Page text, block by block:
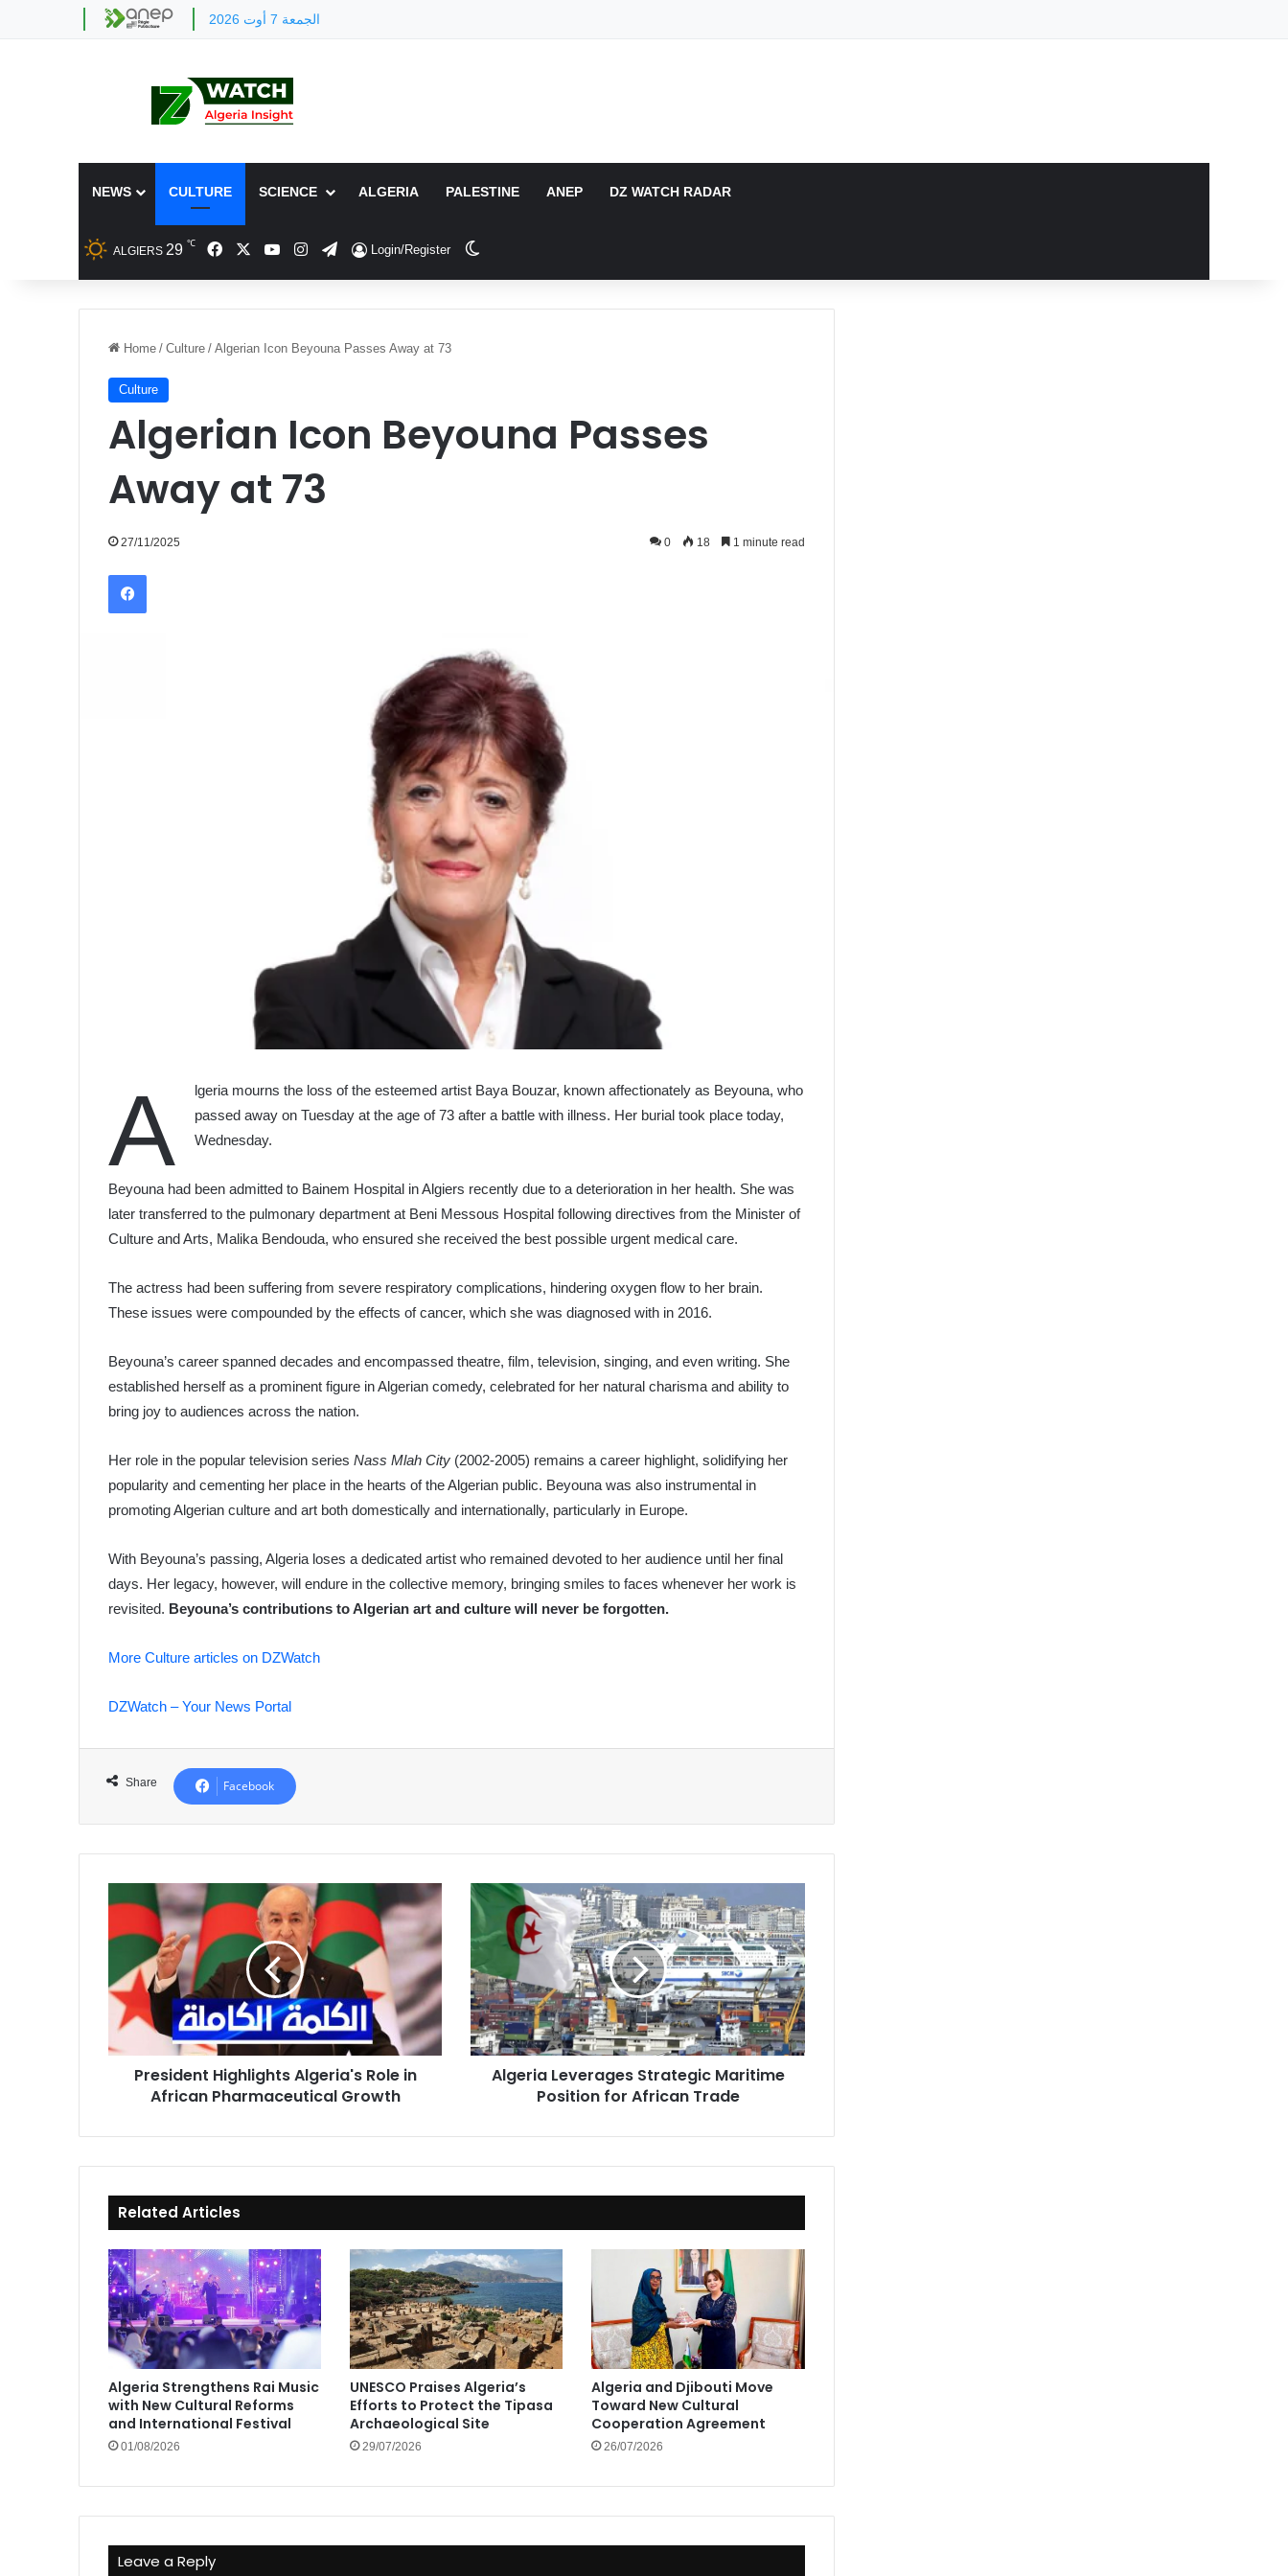
الجمعة 7 أوت 2026
NEWS CULTURE SCIENCE ALGERIA PALESTINE ANEP DZ WATCH RADAR
ALGIERS 29 ℃ FacebookYouTubeInstagram
TelegramLogin/Register
Home / Culture / Algerian Icon Beyouna Passes Away at 73
Culture
Algerian Icon Beyouna Passes
Away at 73
27/11/2025 0 18 1 minute read
Facebook
A
lgeria mourns the loss of the esteemed artist Baya Bouzar, known affectionately as Beyouna, who
passed away on Tuesday at the age of 73 after a battle with illness. Her burial took place today,
Wednesday.
Beyouna had been admitted to Bainem Hospital in Algiers recently due to a deterioration in her health. She was
later transferred to the pulmonary department at Beni Messous Hospital following directives from the Minister of
Culture and Arts, Malika Bendouda, who ensured she received the best possible urgent medical care.
The actress had been suffering from severe respiratory complications, hindering oxygen flow to her brain.
These issues were compounded by the effects of cancer, which she was diagnosed with in 2016.
Beyouna’s career spanned decades and encompassed theatre, film, television, singing, and even writing. She
established herself as a prominent figure in Algerian comedy, celebrated for her natural charisma and ability to
bring joy to audiences across the nation.
Her role in the popular television seriesNass Mlah City (2002-2005) remains a career highlight, solidifying her
popularity and cementing her place in the hearts of the Algerian public. Beyouna was also instrumental in
promoting Algerian culture and art both domestically and internationally, particularly in Europe.
With Beyouna’s passing, Algeria loses a dedicated artist who remained devoted to her audience until her final
days. Her legacy, however, will endure in the collective memory, bringing smiles to faces whenever her work is
revisited. Beyouna’s contributions to Algerian art and culture will never be forgotten.
More Culture articles on DZWatch
DZWatch – Your News Portal
Share Facebook
President
Highlights
Algeria's
African
Pharmaceutical
Growth
President Highlights Algeria's Role in
African Pharmaceutical Growth
Algeria
Leverages
Strategic
Maritime
Position
for
African
Trade
Algeria Leverages Strategic Maritime
Position for African Trade
Related Articles
Algeria Strengthens Rai Music
with New Cultural Reforms
and International Festival
01/08/2026
UNESCO Praises Algeria’s
Efforts to Protect the Tipasa
Archaeological Site
29/07/2026
Algeria and Djibouti Move
Toward New Cultural
Cooperation Agreement
26/07/2026
Leave a Reply